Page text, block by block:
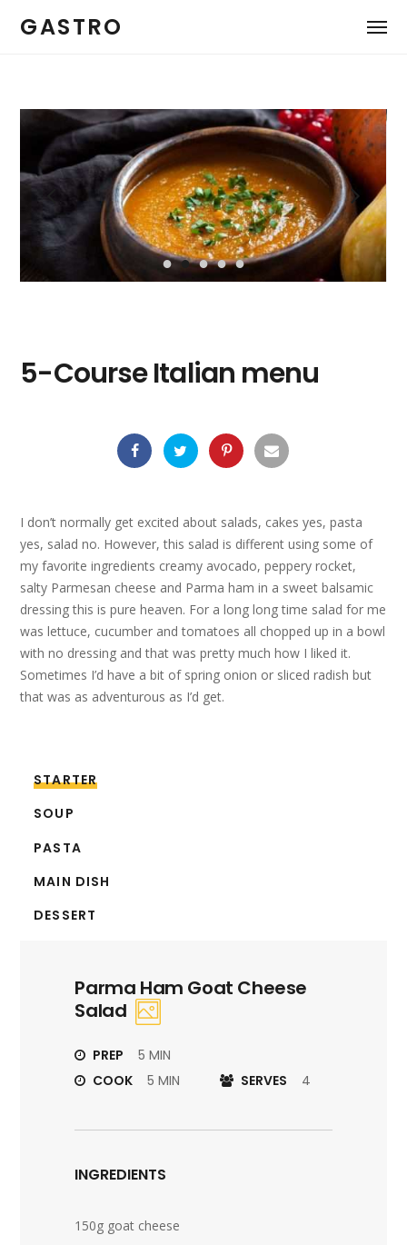
GASTRO
5-Course Italian menu
I don’t normally get excited about salads, cakes yes, pasta
yes, salad no. However, this salad is different using some of
my favorite ingredients creamy avocado, peppery rocket,
salty Parmesan cheese and Parma ham in a sweet balsamic
dressing this is pure heaven. For a long long time salad for me
was lettuce, cucumber and tomatoes all chopped up in a bowl
with no dressing and that was pretty much how I liked it.
Sometimes I’d have a bit of spring onion or sliced radish but
that was as adventurous as I’d get.
STARTER
SOUP
PASTA
MAIN DISH
DESSERT
Parma Ham Goat Cheese
Salad
PREP
5 MIN
COOK
5 MIN SERVES 4
INGREDIENTS
150g goat cheese